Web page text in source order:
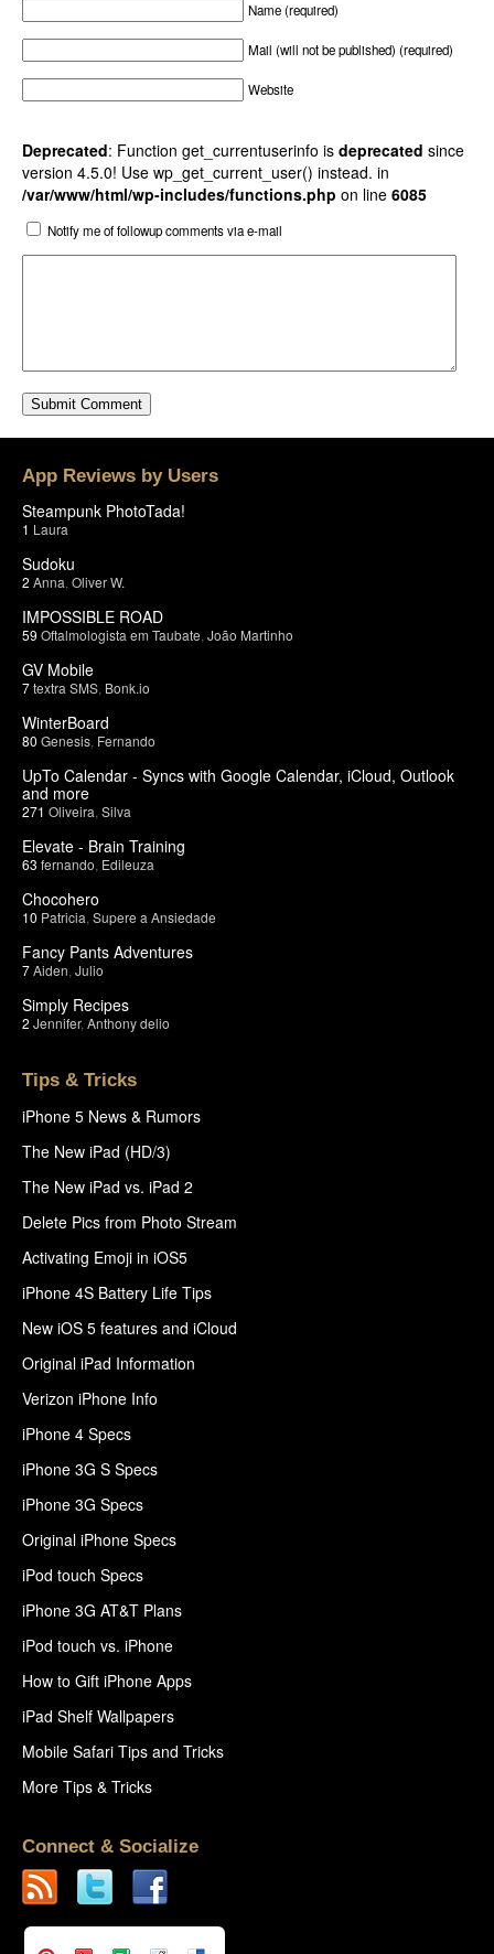
Name (required)
Mail (will not be published) (required)
Website
Deprecated: Function get_currentuserinfo is deprecated since
version 4.5.0! Use wp_get_current_user() instead. in
/var/www/html/wp-includes/functions.php on line 6085
Notify me of followup comments via e-mail
App Reviews by Users
Steampunk PhotoTada!
1 Laura
Sudoku
2 Anna Oliver W.
IMPOSSIBLE ROAD
59 Oftalmologista em Taubate João Martinho
GV Mobile
7textra SMS Bonk.io
WinterBoard
80 Genesis Fernando
UpTo Calendar - Syncs with Google Calendar, iCloud, Outlook
and more
271 Oliveira Silva
Elevate - Brain Training
63 fernando Edileuza
Chocohero
10 Patricia Supere a Ansiedade
Fancy Pants Adventures
7Aiden Julio
Simply Recipes
2 Jennifer, Anthony delio
Tips & Tricks
iPhone 5 News & Rumors
The New iPad (HD/3)
The New iPad vs. iPad 2
Delete Pics from Photo Stream
Activating Emoji in iOS5
iPhone 4S Battery Life Tips
New iOS 5 features and iCloud
Original iPad Information
Verizon iPhone Info
iPhone 4 Specs
iPhone 3G S Specs
iPhone 3G Specs
Original iPhone Specs
iPod touch Specs
iPhone 3G AT&T Plans
iPod touch vs. iPhone
How to Gift iPhone Apps
iPad Shelf Wallpapers
Mobile Safari Tips and Tricks
More Tips & Tricks
Connect & Socialize